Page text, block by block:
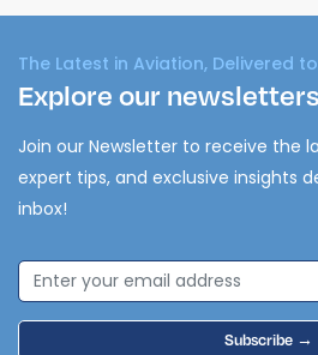
The Latest in Aviation, Delivered
Explore our newsletters
Join our Newsletter to receive the
expert tips, and exclusive insights
inbox!
Subscribe →